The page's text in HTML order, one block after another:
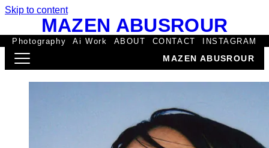
Skip to content
MAZEN ABUSROUR
Photography Ai Work ABOUT CONTACT INSTAGRAM
MAZEN ABUSROUR